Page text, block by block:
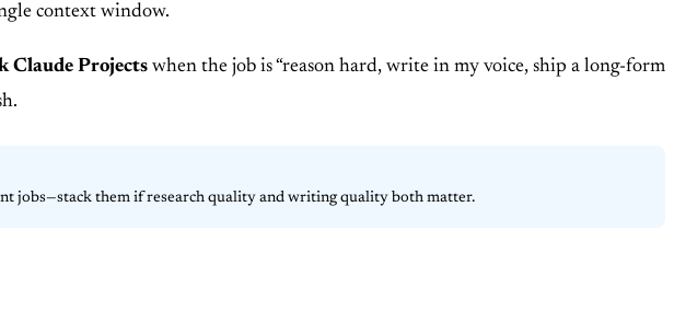
context window.
Claude Projects when the job is “reason hard, write in my voice, ship a long-form
jobs—stack them if research quality and writing quality both matter.